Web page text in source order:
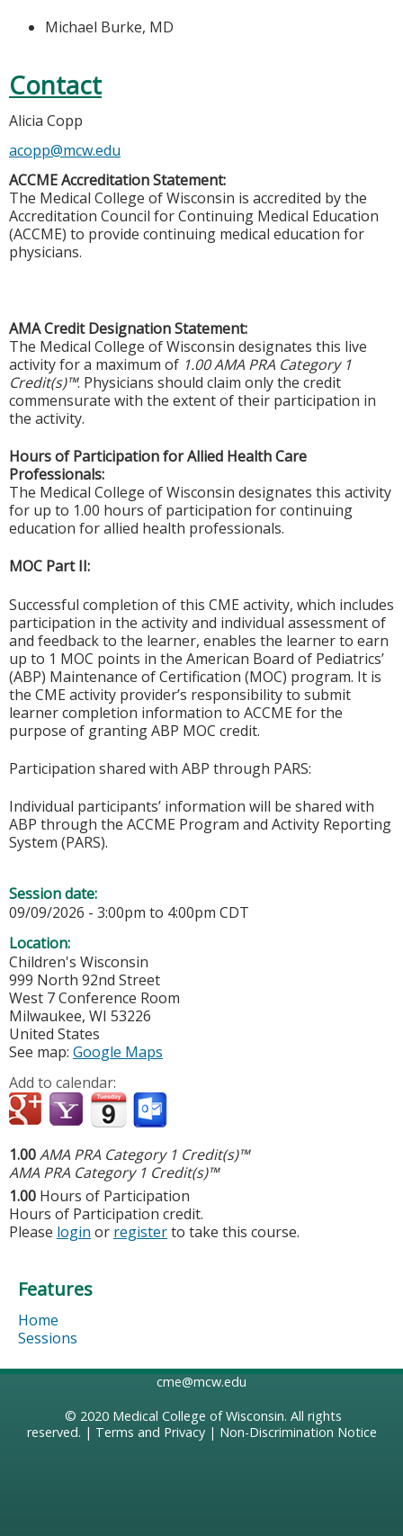
Michael Burke, MD
Contact
Alicia Copp
acopp@mcw.edu
ACCME Accreditation Statement:
The Medical College of Wisconsin is accredited by the
Accreditation Council for Continuing Medical Education
(ACCME) to provide continuing medical education for
physicians.
AMA Credit Designation Statement:
The Medical College of Wisconsin designates this live
activity for a maximum of 1.00 AMA PRA Category 1
Credit(s)™. Physicians should claim only the credit
commensurate with the extent of their participation in
the activity.
Hours of Participation for Allied Health Care
Professionals:
The Medical College of Wisconsin designates this activity
for up to 1.00 hours of participation for continuing
education for allied health professionals.
MOC Part II:
Successful completion of this CME activity, which includes
participation in the activity and individual assessment of
and feedback to the learner, enables the learner to earn
up to 1 MOC points in the American Board of Pediatrics’
(ABP) Maintenance of Certification (MOC) program. It is
the CME activity provider’s responsibility to submit
learner completion information to ACCME for the
purpose of granting ABP MOC credit.
Participation shared with ABP through PARS:
Individual participants’ information will be shared with
ABP through the ACCME Program and Activity Reporting
System (PARS).
Session date:
09/09/2026 - 3:00pm to 4:00pm CDT
Location:
Children's Wisconsin
999 North 92nd Street
West 7 Conference Room
Milwaukee, WI 53226
United States
See map: Google Maps
Add to calendar:
1.00AMA PRA Category 1 Credit(s)™
AMA PRA Category 1 Credit(s)™
1.00 Hours of Participation
Hours of Participation credit.
Please login or registerto take this course.
Features
Home
Sessions
cme@mcw.edu
© 2020 Medical College of Wisconsin. All rights
reserved. | Terms and Privacy| Non-Discrimination Notice